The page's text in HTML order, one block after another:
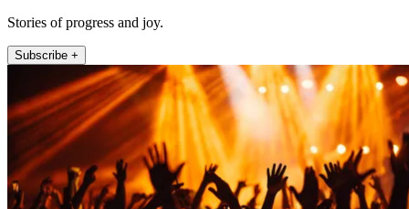
Stories of progress and joy.
Subscribe +